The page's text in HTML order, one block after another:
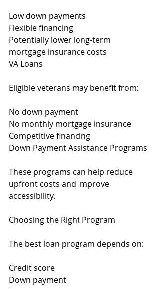
Low down payments
Flexible financing
Potentially lower long-term
mortgage insurance costs
VA Loans
Eligible veterans may benefit from:
No down payment
No monthly mortgage insurance
Competitive financing
Down Payment Assistance Programs
These programs can help reduce
upfront costs and improve
accessibility.
Choosing the Right Program
The best loan program depends on:
Credit score
Down payment